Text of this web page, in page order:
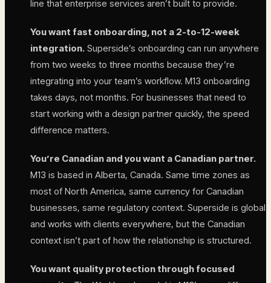
line that enterprise services aren’t built to provide.
You want fast onboarding, not a 2-to-12-week
integration. Superside’s onboarding can run anywhere
from two weeks to three months because they’re
integrating into your team’s workflow. M13 onboarding
takes days, not months. For businesses that need to
start working with a design partner quickly, the speed
difference matters.
You’re Canadian and you want a Canadian partner.
M13 is based in Alberta, Canada. Same time zones as
most of North America, same currency for Canadian
businesses, same regulatory context. Superside is global
and works with clients everywhere, but the Canadian
context isn’t part of how the relationship is structured.
You want quality protection through focused